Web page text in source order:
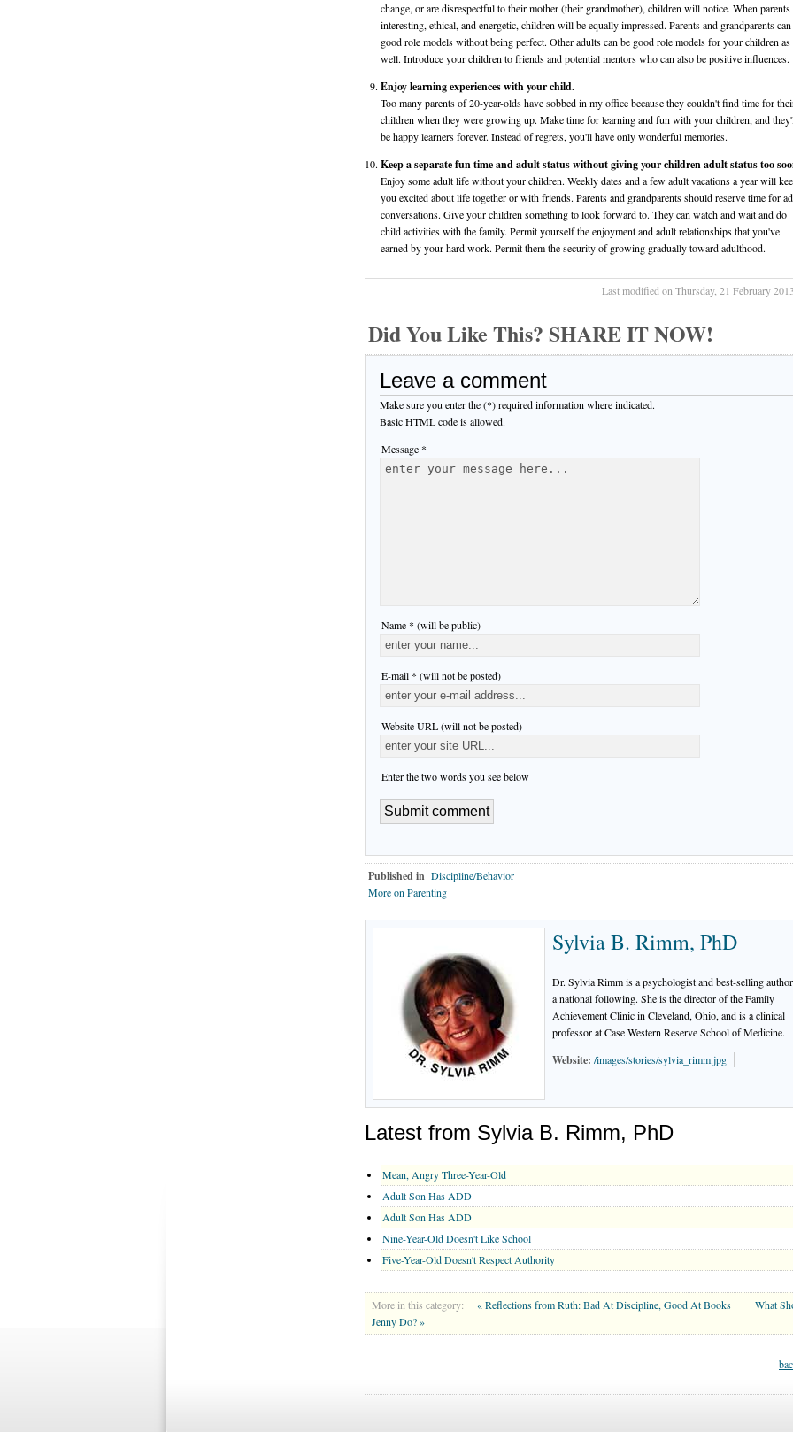
change, or are disrespectful to their mother (their grandmother), children will notice. When parents
interesting, ethical, and energetic, children will be equally impressed. Parents and grandparents can
good role models without being perfect. Other adults can be good role models for your children as
well. Introduce your children to friends and potential mentors who can also be positive influences.
Enjoy learning experiences with your child.
Too many parents of 20-year-olds have sobbed in my office because they couldn't find time for
children when they were growing up. Make time for learning and fun with your children, and
be happy learners forever. Instead of regrets, you'll have only wonderful memories.
Keep a separate fun time and adult status without giving your children adult status too
Enjoy some adult life without your children. Weekly dates and a few adult vacations a year will
you excited about life together or with friends. Parents and grandparents should reserve time for
conversations. Give your children something to look forward to. They can watch and wait and do
child activities with the family. Permit yourself the enjoyment and adult relationships that you've
earned by your hard work. Permit them the security of growing gradually toward adulthood.
Last modified on Thursday, 21 February
Did You Like This? SHARE IT NOW!
Leave a comment
Make sure you enter the (*) required information where indicated.
Basic HTML code is allowed.
Message *
Name * (will be public)
E-mail * (will not be posted)
Website URL (will not be posted)
Enter the two words you see below
Published in Discipline/Behavior
More on Parenting
Sylvia B. Rimm, PhD
Dr. Sylvia Rimm is a psychologist and best-selling
a national following. She is the director of the Family
Achievement Clinic in Cleveland, Ohio, and is a clinical
professor at Case Western Reserve School of Medicine.
Website: /images/stories/sylvia_rimm.jpg
Latest from Sylvia B. Rimm, PhD
Mean, Angry Three-Year-Old
Adult Son Has ADD
Adult Son Has ADD
Nine-Year-Old Doesn't Like School
Five-Year-Old Doesn't Respect Authority
More in this category: « Reflections from Ruth: Bad At Discipline, Good At Books
What
Jenny Do? »